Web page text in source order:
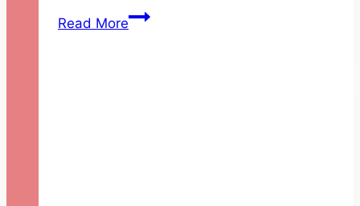
Read MoreValentine’s